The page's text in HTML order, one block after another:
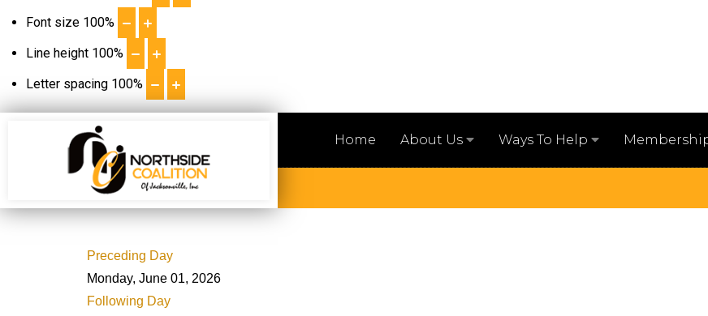
Font size 100%
Line height 100%
Letter spacing 100%
Home About Us Ways To Help
Preceding Day
Monday, June 01, 2026
Following Day